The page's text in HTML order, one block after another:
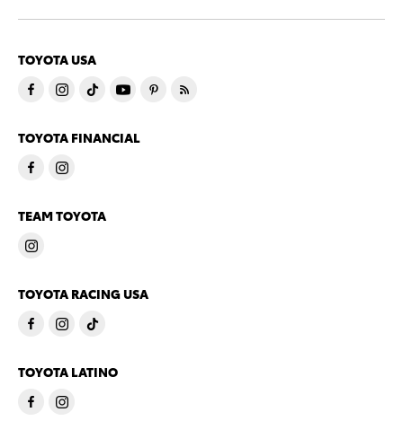
TOYOTA USA
TOYOTA FINANCIAL
TEAM TOYOTA
TOYOTA RACING USA
TOYOTA LATINO